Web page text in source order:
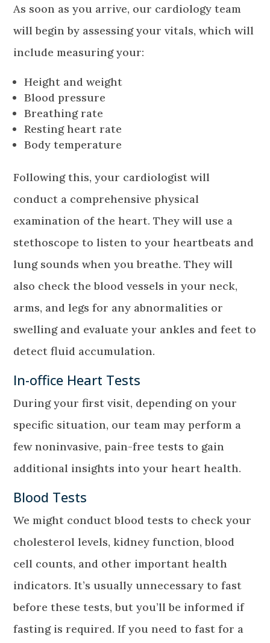
As soon as you arrive, our cardiology team
will begin by assessing your vitals, which will
include measuring your:
Height and weight
Blood pressure
Breathing rate
Resting heart rate
Body temperature
Following this, your cardiologist will
conduct a comprehensive physical
examination of the heart. They will use a
stethoscope to listen to your heartbeats and
lung sounds when you breathe. They will
also check the blood vessels in your neck,
arms, and legs for any abnormalities or
swelling and evaluate your ankles and feet to
detect fluid accumulation.
In-office Heart Tests
During your first visit, depending on your
specific situation, our team may perform a
few noninvasive, pain-free tests to gain
additional insights into your heart health.
Blood Tests
We might conduct blood tests to check your
cholesterol levels, kidney function, blood
cell counts, and other important health
indicators. It’s usually unnecessary to fast
before these tests, but you’ll be informed if
fasting is required. If you need to fast for a